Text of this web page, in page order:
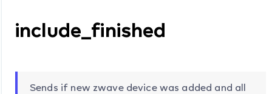
include_finished
Sends if new zwave device was added and all